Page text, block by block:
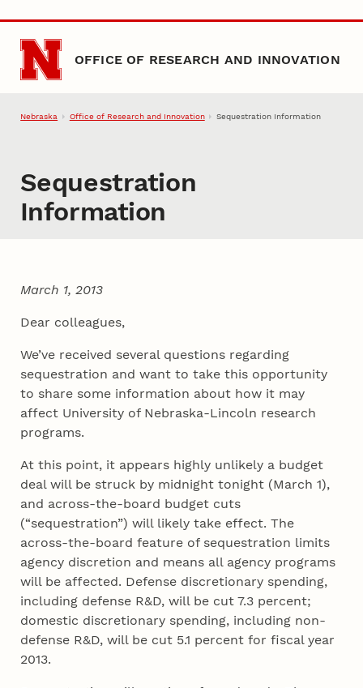
Skip to main content
OFFICE OF RESEARCH AND INNOVATION
Nebraska Office of Research and Innovation Sequestration Information
Sequestration
Information
March 1, 2013
Dear colleagues,
We’ve received several questions regarding
sequestration and want to take this opportunity
to share some information about how it may
affect University of Nebraska-Lincoln research
programs.
At this point, it appears highly unlikely a budget
deal will be struck by midnight tonight (March 1),
and across-the-board budget cuts
(“sequestration”) will likely take effect. The
across-the-board feature of sequestration limits
agency discretion and means all agency programs
will be affected. Defense discretionary spending,
including defense R&D, will be cut 7.3 percent;
domestic discretionary spending, including non-
defense R&D, will be cut 5.1 percent for fiscal year
2013.